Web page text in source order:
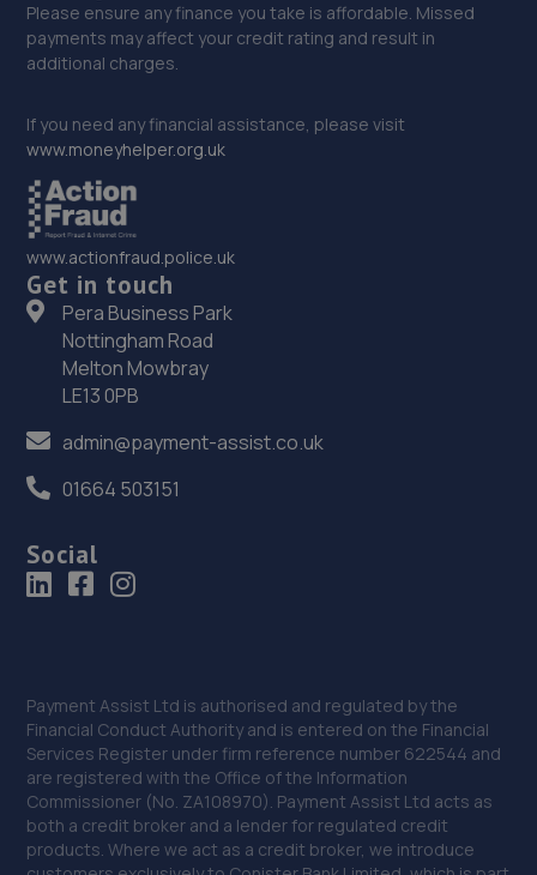
Grange Lane,Stourbridge,DY9 7HH
13.5 miles away
34. Arbury Seat Stourbridge
Grange Lane,Stourbridge,DY9 7HH
13.5 miles away
35. Priorslee Motor Services Ltd
Unit F1 Castle Trading Estate,Telford,Shropshire,TF2
9NP
13.6 miles away
36. Mot Services Midlands Ltd
Unit 1 Delph Rd Trd Est,,Delph Rd,Brierley Hill,DY5 2UA
37. Formula One Autocentre Lye (044)
38. VRS MIDLANDS LIMITED
Chadwick Farm, Chadwick Lane,Stourport On
Severn,DY13 9QZ
13.7 miles away
Please ensure any finance you take is affordable. Missed
payments may affect your credit rating and result in
additional charges.
If you need any financial assistance, please visit
www.moneyhelper.org.uk
www.actionfraud.police.uk
Get in touch
Pera Business Park
Nottingham Road
Melton Mowbray
LE13 0PB
admin@payment-assist.co.uk
01664 503151
Social
Payment Assist Ltd is authorised and regulated by the
Financial Conduct Authority and is entered on the Financial
Services Register under firm reference number 622544 and
are registered with the Office of the Information
Commissioner (No. ZA108970). Payment Assist Ltd acts as
both a credit broker and a lender for regulated credit
products. Where we act as a credit broker, we introduce